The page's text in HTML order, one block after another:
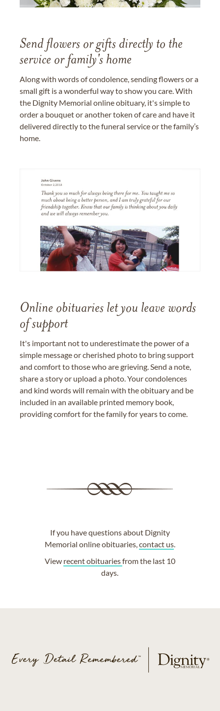
Send flowers or gifts directly to the
service or family's home
Along with words of condolence, sending flowers or a
small gift is a wonderful way to show you care. With
the Dignity Memorial online obituary, it's simple to
order a bouquet or another token of care and have it
delivered directly to the funeral service or the family’s
home.
Online obituaries let you leave words
of support
It's important not to underestimate the power of a
simple message or cherished photo to bring support
and comfort to those who are grieving. Send a note,
share a story or upload a photo. Your condolences
and kind words will remain with the obituary and be
included in an available printed memory book,
providing comfort for the family for years to come.
If you have questions about Dignity
Memorial online obituaries,contact us.
View recent obituariesfrom the last 10
days.